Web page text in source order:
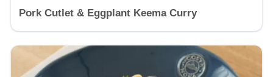
Pork Cutlet & Eggplant Keema Curry